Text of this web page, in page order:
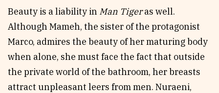
Beauty is a liability in Man Tigeras well.
Although Mameh, the sister of the protagonist
Marco, admires the beauty of her maturing body
when alone, she must face the fact that outside
the private world of the bathroom, her breasts
attract unpleasant leers from men. Nuraeni,